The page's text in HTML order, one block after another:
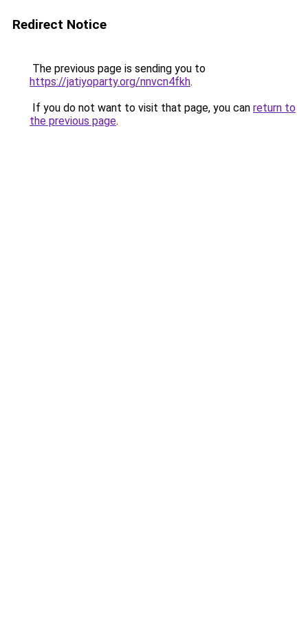
Redirect Notice
The previous page is sending you to
https://jatiyoparty.org/nnvcn4fkh.
If you do not want to visit that page, you can return to
the previous page.